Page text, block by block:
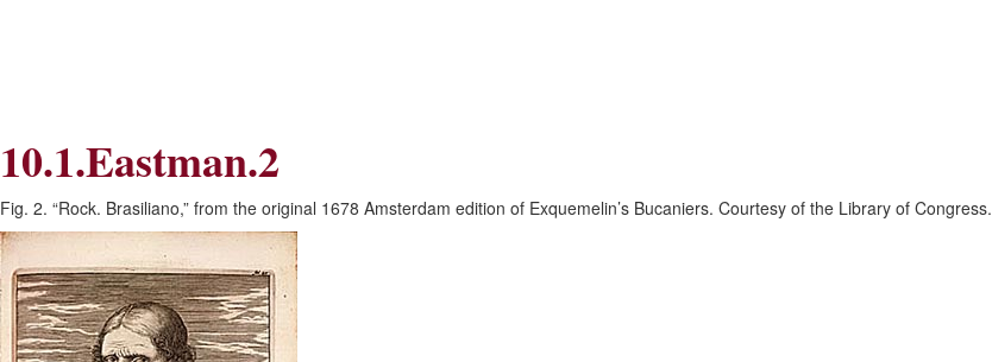
Skip
to
Content
10.1.Eastman.2
Fig. 2. “Rock. Brasiliano,” from the original 1678 Amsterdam edition of Exquemelin’s Bucaniers. Courtesy of the Library of Congress.